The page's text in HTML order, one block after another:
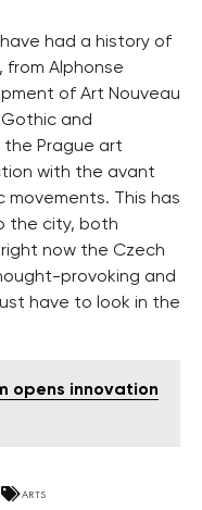
had a history of
from Alphonse
of Art Nouveau
and
the Prague art
with the avant
This has
the city, both
now the Czech
provoking and
have to look in the
opens innovation
ARTS